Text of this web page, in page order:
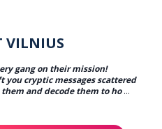
VILNIUS
gang on their mission!
you cryptic messages scattered
and decode them to ho ...